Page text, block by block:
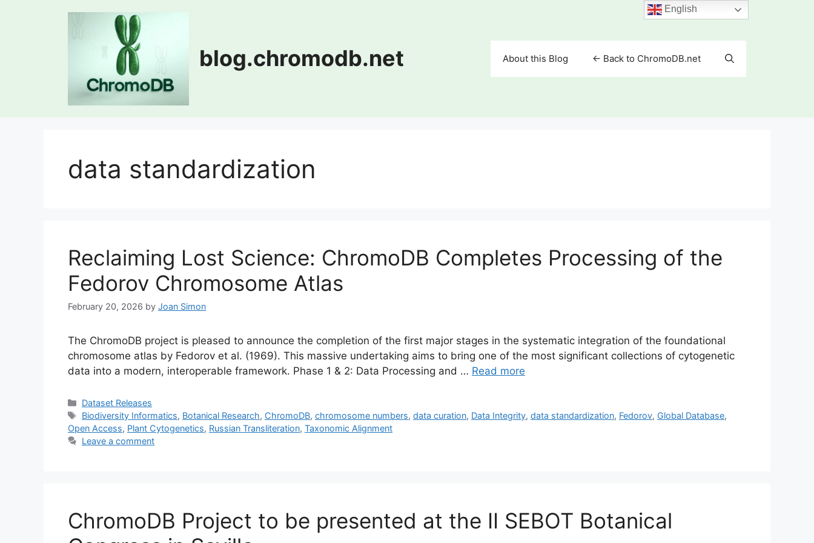
blog.chromodb.net About this Blog <- Back to ChromoDB.net
data standardization
Reclaiming Lost Science: ChromoDB Completes Processing of the
Fedorov Chromosome Atlas
February 20, 2026 by Joan Simon
The ChromoDB project is pleased to announce the completion of the first major stages in the systematic integration of the foundational
chromosome atlas by Fedorov et al. (1969). This massive undertaking aims to bring one of the most significant collections of cytogenetic
data into a modern, interoperable framework. Phase 1 & 2: Data Processing and … Read more
Categories
Dataset Releases
Tags
Biodiversity Informatics, Botanical Research, ChromoDB,chromosome numbers,data curation, Data Integrity,data standardization, Fedorov, Global Database,
Open Access, Plant Cytogenetics, Russian Transliteration, Taxonomic Alignment
Leave a comment
ChromoDB Project to be presented at the II SEBOT Botanical
English